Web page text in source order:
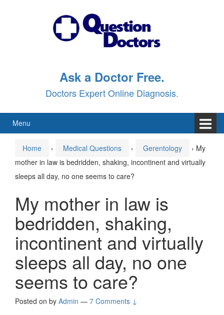
Ask a Doctor Free.
Doctors Expert Online Diagnosis.
Menu
Home › Medical Questions › Gerentology › My
mother in law is bedridden, shaking, incontinent and virtually
sleeps all day, no one seems to care?
My mother in law is
bedridden, shaking,
incontinent and virtually
sleeps all day, no one
seems to care?
Posted on by Admin — 7 Comments ↓